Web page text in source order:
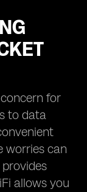
for
to data
worries can
allows you